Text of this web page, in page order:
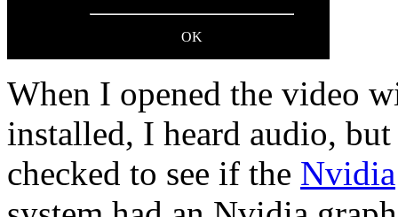
OK
When I opened the video
installed, I heard audio,
checked to see if the Nvidia